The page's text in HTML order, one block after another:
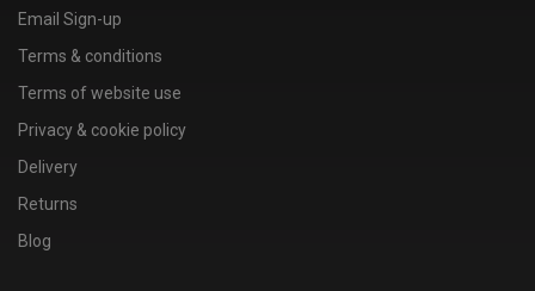
Email Sign-up
Terms & conditions
Terms of website use
Privacy & cookie policy
Delivery
Returns
Blog